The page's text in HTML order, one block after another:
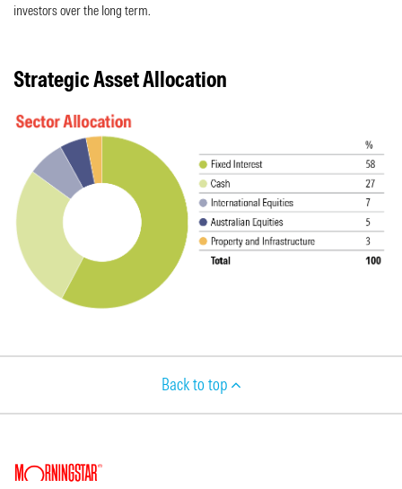
investors over the long term.
Strategic Asset Allocation
Back to top